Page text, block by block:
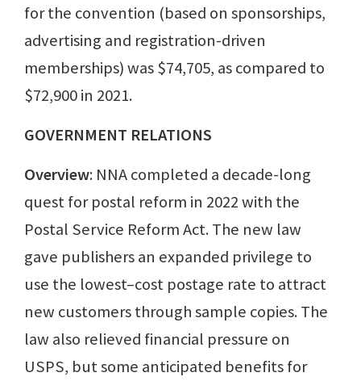
for the convention (based on sponsorships,
advertising and registration-driven
memberships) was $74,705, as compared to
$72,900 in 2021.
GOVERNMENT RELATIONS
Overview: NNA completed a decade-long
quest for postal reform in 2022 with the
Postal Service Reform Act. The new law
gave publishers an expanded privilege to
use the lowest–cost postage rate to attract
new customers through sample copies. The
law also relieved financial pressure on
USPS, but some anticipated benefits for